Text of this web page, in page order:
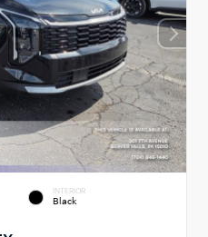
INTERIOR
Black